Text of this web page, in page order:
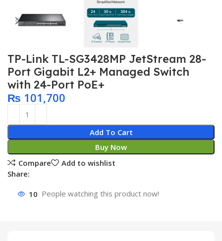
TP-Link TL-SG3428MP JetStream 28-
Port Gigabit L2+ Managed Switch
with 24-Port PoE+
₨ 101,700
Add To Cart
Buy Now
Compare
Add to wishlist
Share:
10 People watching this product now!